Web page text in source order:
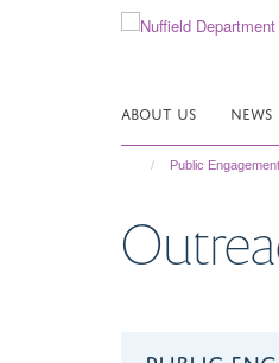
ABOUT US NEWS
Public Engagement